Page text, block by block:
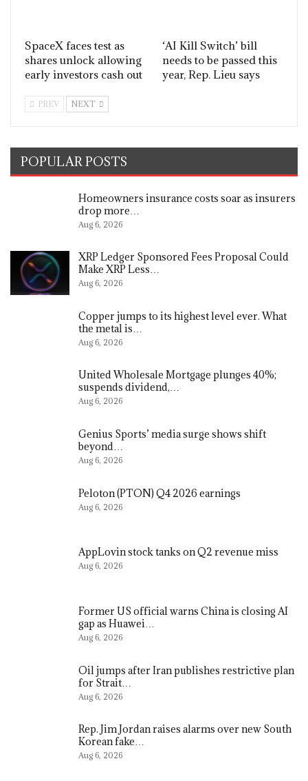
SpaceX faces test as
shares unlock allowing
early investors cash out
‘AI Kill Switch’ bill
needs to be passed this
year, Rep. Lieu says
PREV NEXT
POPULAR POSTS
Homeowners insurance costs soar as insurers
drop more…
Aug 6, 2026
XRP Ledger Sponsored Fees Proposal Could
Make XRP Less…
Aug 6, 2026
Copper jumps to its highest level ever. What
the metal is…
Aug 6, 2026
United Wholesale Mortgage plunges 40%;
suspends dividend,…
Aug 6, 2026
Genius Sports’ media surge shows shift
beyond…
Aug 6, 2026
Peloton (PTON) Q4 2026 earnings
Aug 6, 2026
AppLovin stock tanks on Q2 revenue miss
Aug 6, 2026
Former US official warns China is closing AI
gap as Huawei…
Aug 6, 2026
Oil jumps after Iran publishes restrictive plan
for Strait…
Aug 6, 2026
Rep. Jim Jordan raises alarms over new South
Korean fake…
Aug 6, 2026